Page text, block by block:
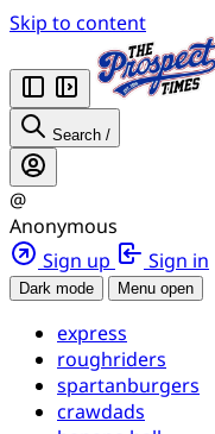
Skip to content
Search /
@
Anonymous
Sign up
Sign in
Dark mode Menu open
express
roughriders
spartanburgers
crawdads